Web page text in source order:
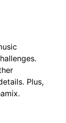
Plus,